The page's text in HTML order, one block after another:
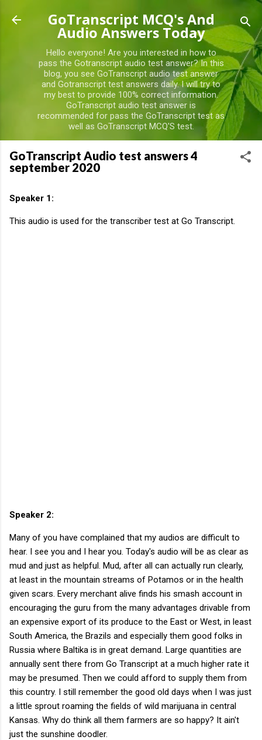
Skip to main content
GoTranscript MCQ's And
Audio Answers Today
Hello everyone! Are you interested in how to
pass the Gotranscript audio test answer? In this
blog, you see GoTranscript audio test answer
and Gotranscript test answers daily. I will try to
my best to provide 100% correct information.
GoTranscript audio test answer is
recommended for pass the GoTranscript test as
well as GoTranscript MCQ'S test.
GoTranscript Audio test answers 4
september 2020
Speaker 1:
This audio is used for the transcriber test at Go Transcript.
Speaker 2:
Many of you have complained that my audios are difficult to
hear. I see you and I hear you. Today's audio will be as clear as
mud and just as helpful. Mud, after all can actually run clearly,
at least in the mountain streams of Potamos or in the health
given scars. Every merchant alive finds his smash account in
encouraging the guru from the many advantages drivable from
an expensive export of its produce to the East or West, in least
South America, the Brazils and especially them good folks in
Russia where Baltika is in great demand. Large quantities are
annually sent there from Go Transcript at a much higher rate it
may be presumed. Then we could afford to supply them from
this country. I still remember the good old days when I was just
a little sprout roaming the fields of wild marijuana in central
Kansas. Why do think all them farmers are so happy? It ain't
just the sunshine doodler.